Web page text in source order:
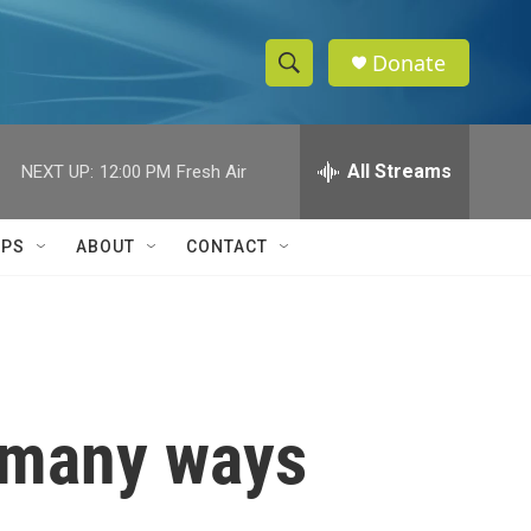
S
h
w
c
e
h
Q
Donate
NEXT UP: 12:00 PM Fresh Air All Streams
ABOUT CONTACT
ways